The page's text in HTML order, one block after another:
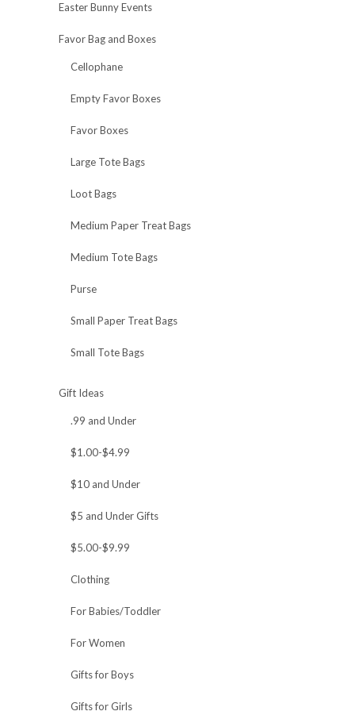
Easter Bunny Events
Favor Bag and Boxes
Cellophane
Empty Favor Boxes
Favor Boxes
Large Tote Bags
Loot Bags
Medium Paper Treat Bags
Medium Tote Bags
Purse
Small Paper Treat Bags
Small Tote Bags
Gift Ideas
.99 and Under
$1.00-$4.99
$10 and Under
$5 and Under Gifts
$5.00-$9.99
Clothing
For Babies/Toddler
For Women
Gifts for Boys
Gifts for Girls